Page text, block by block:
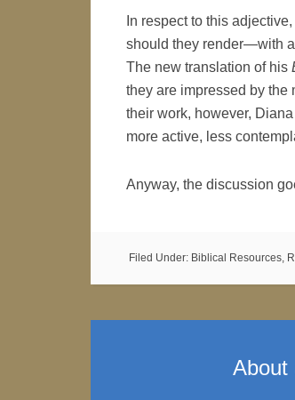
In respect to this
should they render—with
The new translation of his
they are impressed by the
their work, however,
more active, less
Anyway, the discussion
Filed Under: Biblical Resources,
About